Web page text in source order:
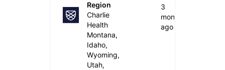
Region
Charlie
Health
Montana,
Idaho,
Wyoming,
Utah,
3
months
ago